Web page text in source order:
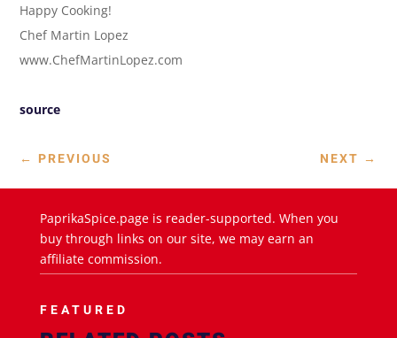
Happy Cooking!
Chef Martin Lopez
www.ChefMartinLopez.com
source
← PREVIOUS NEXT →
PaprikaSpice.page is reader-supported. When you
buy through links on our site, we may earn an
affiliate commission.
FEATURED